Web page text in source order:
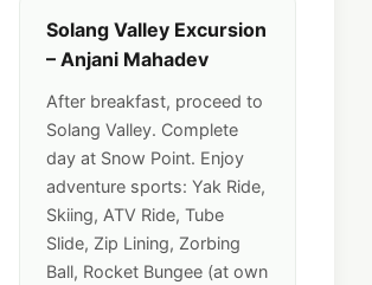
Solang Valley Excursion
– Anjani Mahadev
After breakfast, proceed to
Solang Valley. Complete
day at Snow Point. Enjoy
adventure sports: Yak Ride,
Skiing, ATV Ride, Tube
Slide, Zip Lining, Zorbing
Ball, Rocket Bungee (at own